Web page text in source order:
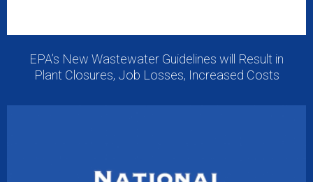
EPA’s New Wastewater Guidelines will Result in
Plant Closures, Job Losses, Increased Costs